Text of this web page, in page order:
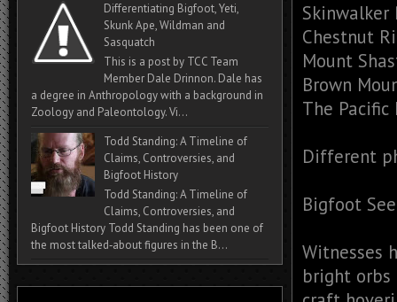
Skinwalker
Chestnut
Mount
Brown
The
Different
Bigfoot
Witnesses
bright
Differentiating Bigfoot, Yeti,
Skunk Ape, Wildman and
Sasquatch
This is a post by TCC Team
Member Dale Drinnon. Dale has
a degree in Anthropology with a background in
Zoology and Paleontology. Vi...
Todd Standing: A Timeline of
Claims, Controversies, and
Bigfoot History
Todd Standing: A Timeline of
Claims, Controversies, and
Bigfoot History Todd Standing has been one of
the most talked‑about figures in the B...